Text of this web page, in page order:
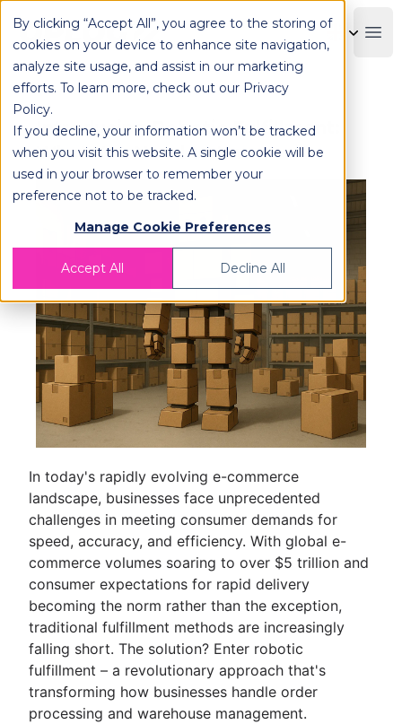
By clicking “Accept All”, you agree to the storing of
cookies on your device to enhance site navigation,
analyze site usage, and assist in our marketing
efforts. To learn more, check out our Privacy
Policy.
If you decline, your information won’t be tracked
when you visit this website. A single cookie will be
used in your browser to remember your
preference not to be tracked.
Manage Cookie Preferences
Accept All Decline All
OPLOG
Introducing Robotic Fulfillment:
What You Need to Know
In today's rapidly evolving e-commerce
landscape, businesses face unprecedented
challenges in meeting consumer demands for
speed, accuracy, and efficiency. With global e-
commerce volumes soaring to over $5 trillion and
consumer expectations for rapid delivery
becoming the norm rather than the exception,
traditional fulfillment methods are increasingly
falling short. The solution? Enter robotic
fulfillment – a revolutionary approach that's
transforming how businesses handle order
processing and warehouse management.